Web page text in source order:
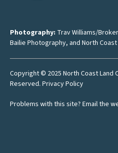
Photography: Trav Williams/
Bailie Photography, and North
Copyright © 2025 North Coast Land
Reserved. Privacy Policy
Problems with this site? Email the